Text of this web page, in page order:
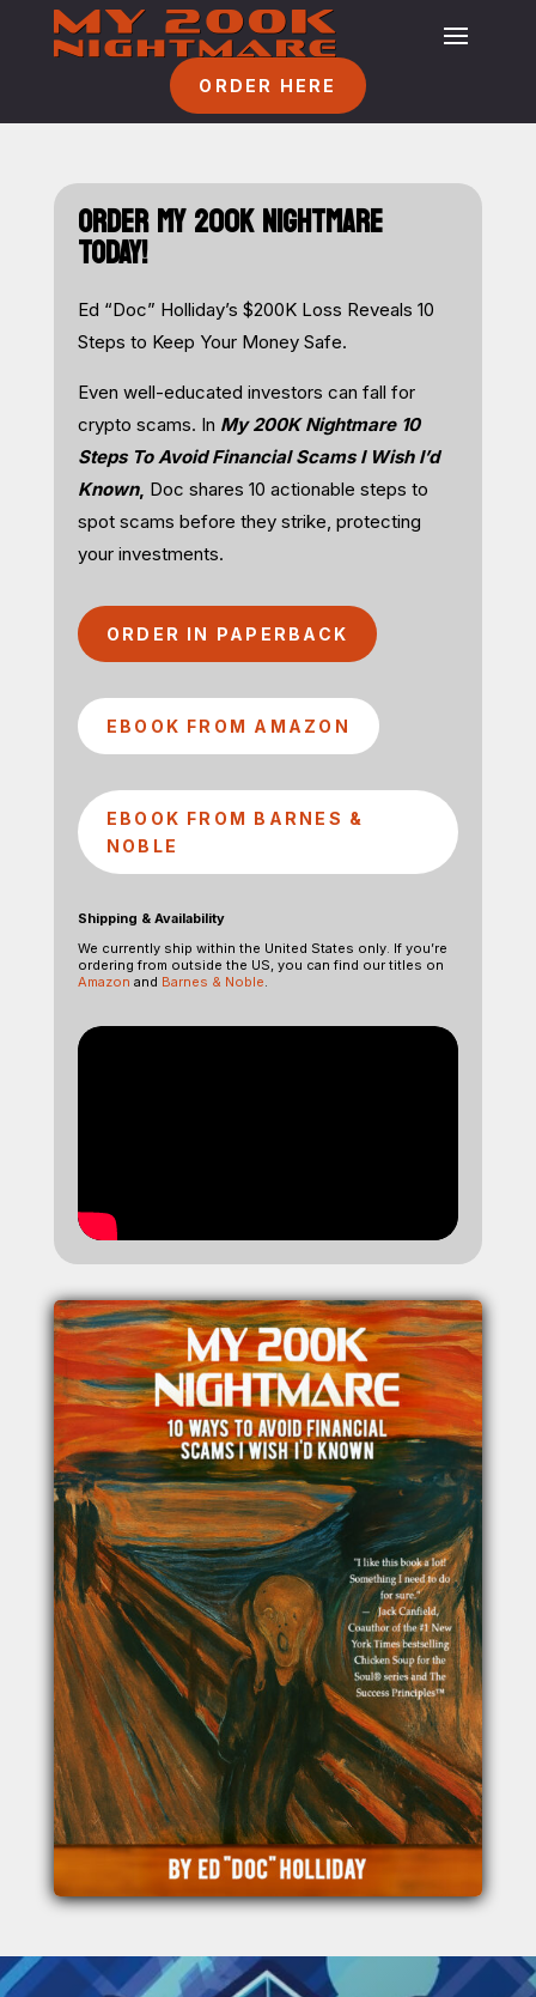
ORDER HERE
ORDER MY 200K NIGHTMARE
TODAY!
Ed “Doc” Holliday’s $200K Loss Reveals 10
Steps to Keep Your Money Safe.
Even well-educated investors can fall for
crypto scams. In My 200K Nightmare 10
Steps To Avoid Financial Scams I Wish I’d
Known, Doc shares 10 actionable steps to
spot scams before they strike, protecting
your investments.
ORDER IN PAPERBACK
EBOOK FROM AMAZON
EBOOK FROM BARNES &
NOBLE
Shipping & Availability
We currently ship within the United States only. If you’re
ordering from outside the US, you can find our titles on
Amazon and Barnes & Noble.